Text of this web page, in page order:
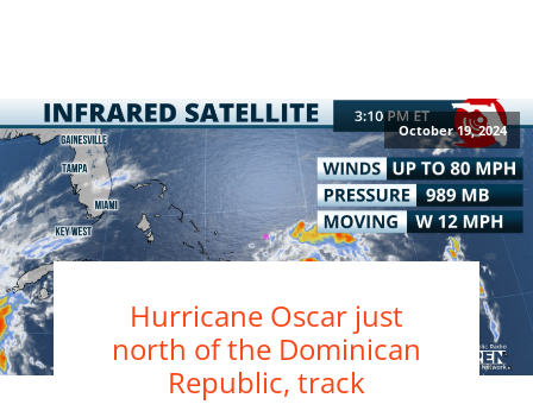
October 19, 2024
Hurricane Oscar just
north of the Dominican
Republic, track